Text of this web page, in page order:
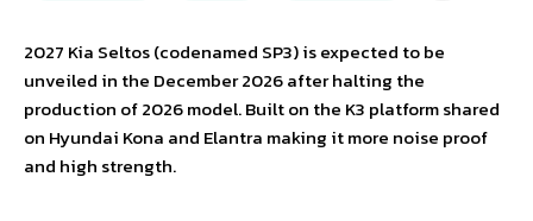
2027 Kia Seltos (codenamed SP3) is expected to be
unveiled in the December 2026 after halting the
production of 2026 model. Built on the K3 platform shared
on Hyundai Kona and Elantra making it more noise proof
and high strength.